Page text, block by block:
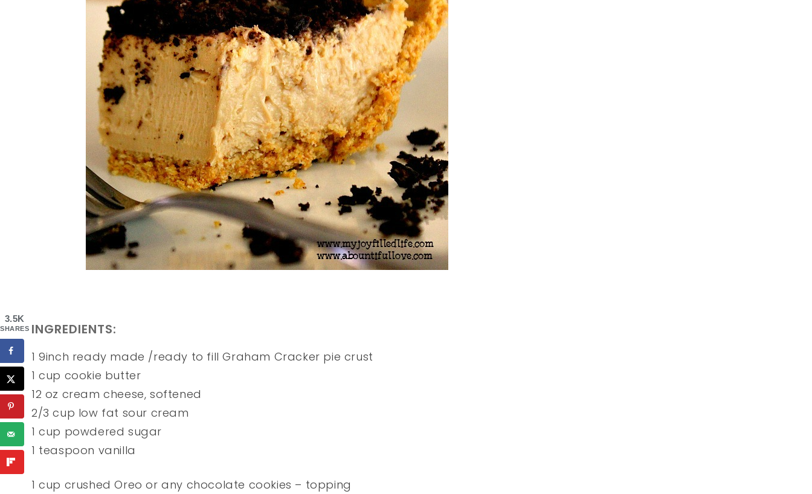
INGREDIENTS:
1 9inch ready made /ready to fill Graham Cracker pie crust
1 cup cookie butter
12 oz cream cheese, softened
2/3 cup low fat sour cream
1 cup powdered sugar
1 teaspoon vanilla
1 cup crushed Oreo or any chocolate cookies – topping
3.5K
SHARES